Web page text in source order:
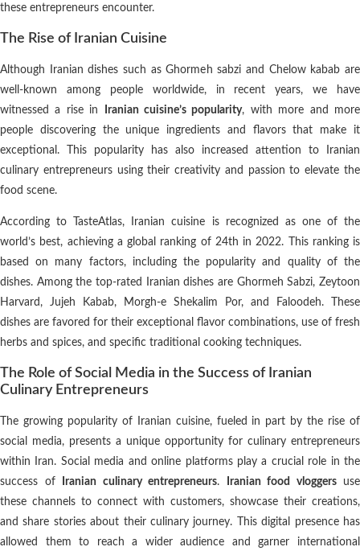
these entrepreneurs encounter.
The Rise of Iranian Cuisine
Although Iranian dishes such as Ghormeh sabzi and Chelow kabab are
well-known among people worldwide, in recent years, we have
witnessed a rise in
Iranian cuisine’s popularity, with more and more
people discovering the unique ingredients and flavors that make it
exceptional. This popularity has also increased attention to Iranian
culinary entrepreneurs using their creativity and passion to elevate the
food scene.
According to TasteAtlas, Iranian cuisine is recognized as one of the
world’s best, achieving a global ranking of 24th in 2022. This ranking is
based on many factors, including the popularity and quality of the
dishes. Among the top-rated Iranian dishes are Ghormeh Sabzi, Zeytoon
Harvard, Jujeh Kabab, Morgh-e Shekalim Por, and Faloodeh. These
dishes are favored for their exceptional flavor combinations, use of fresh
herbs and spices, and specific traditional cooking techniques.
The Role of Social Media in the Success of Iranian
Culinary Entrepreneurs
The growing popularity of Iranian cuisine, fueled in part by the rise of
social media, presents a unique opportunity for culinary entrepreneurs
within Iran. Social media and online platforms play a crucial role in the
success of
Iranian culinary entrepreneurs. Iranian food vloggersuse
these channels to connect with customers, showcase their creations,
and share stories about their culinary journey. This digital presence has
allowed them to reach a wider audience and garner international